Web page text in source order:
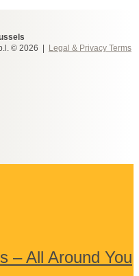
© 2026 |
Legal & Privacy Terms
– All Around You